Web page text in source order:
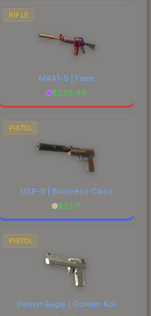
RIFLE
M4A1-S | Fade
$226.46
PISTOL
USP-S | Business Class
$27.71
PISTOL
Desert Eagle | Golden Koi